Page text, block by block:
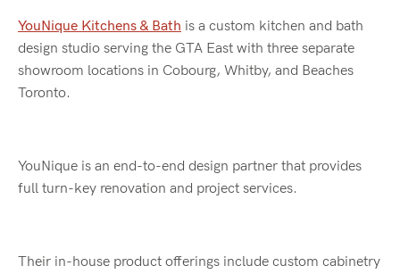
YouNique Kitchens & Bath is a custom kitchen and bath
design studio serving the GTA East with three separate
showroom locations in Cobourg, Whitby, and Beaches
Toronto.
YouNique is an end-to-end design partner that provides
full turn-key renovation and project services.
Their in-house product offerings include custom cabinetry